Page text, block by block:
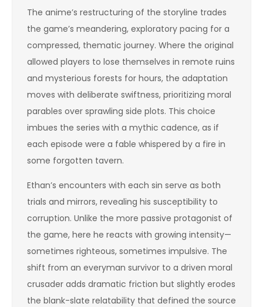
The anime’s restructuring of the storyline trades
the game’s meandering, exploratory pacing for a
compressed, thematic journey. Where the original
allowed players to lose themselves in remote ruins
and mysterious forests for hours, the adaptation
moves with deliberate swiftness, prioritizing moral
parables over sprawling side plots. This choice
imbues the series with a mythic cadence, as if
each episode were a fable whispered by a fire in
some forgotten tavern.
Ethan’s encounters with each sin serve as both
trials and mirrors, revealing his susceptibility to
corruption. Unlike the more passive protagonist of
the game, here he reacts with growing intensity—
sometimes righteous, sometimes impulsive. The
shift from an everyman survivor to a driven moral
crusader adds dramatic friction but slightly erodes
the blank-slate relatability that defined the source